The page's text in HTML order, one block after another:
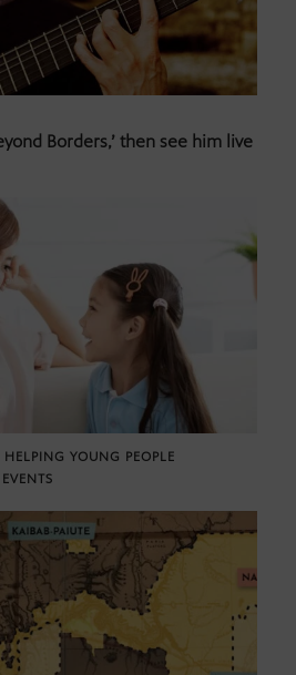
Borders,’ then see him live
YOUNG PEOPLE